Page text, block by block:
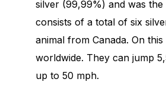
silver (99,99%) and was the
consists of a total of six
animal from Canada. On
worldwide. They can jump
up to 50 mph.